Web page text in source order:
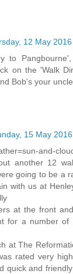
12 May
to
on the 'Walk
Bob's your uncle.
15 May
and-
another 12
going to be a
with us at
at the front
for a number of
at The
rated very
quick and